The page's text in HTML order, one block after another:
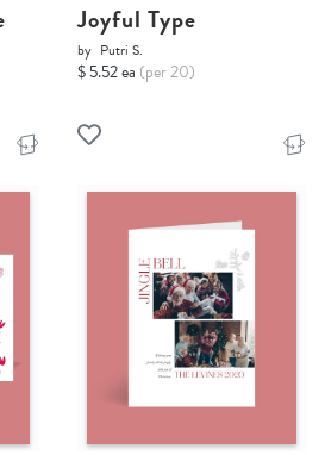
Joyful Type
by Putri S.
$ 5.52 ea (per 20)